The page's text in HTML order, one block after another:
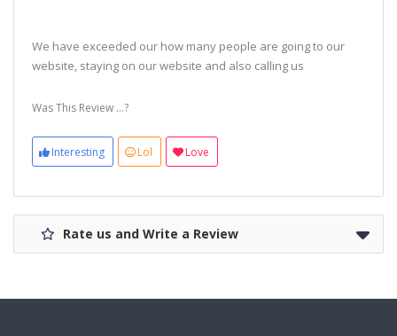
We have exceeded our how many people are going to our
website, staying on our website and also calling us
Was This Review ...?
Interesting Lol Love
Rate us and Write a Review